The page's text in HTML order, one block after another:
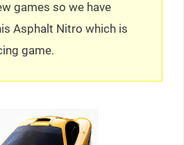
games so we have
Asphalt Nitro which is
game.